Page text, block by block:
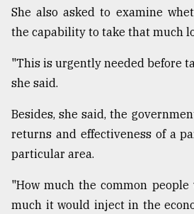
July
2018
From
to
August
2018
She also asked to examine
the capability to take that much
"This is urgently needed before
she said.
Besides, she said, the
returns and effectiveness of a
particular area.
"How much the common
much it would inject in the